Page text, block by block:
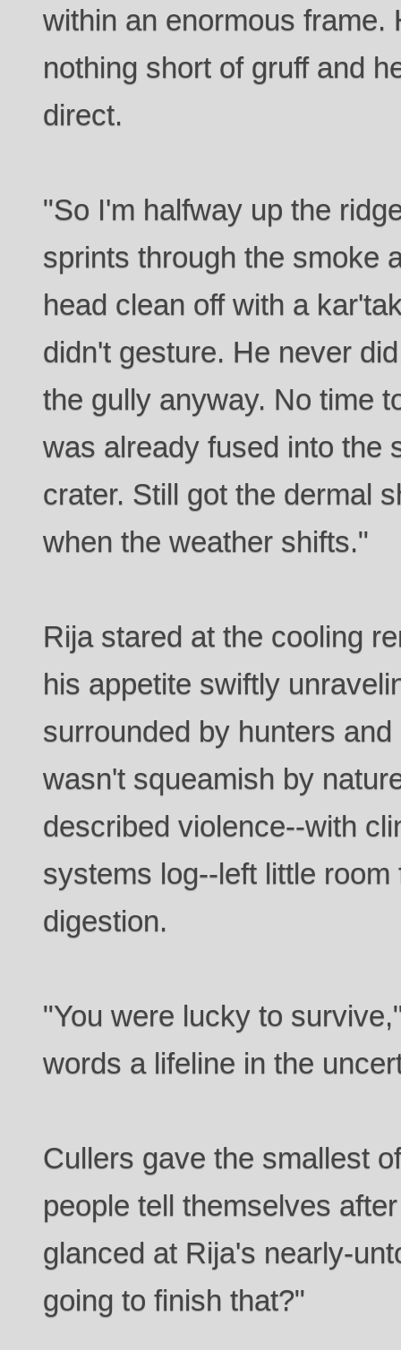
within an enormous frame.
nothing short of gruff and
direct.
"So I'm halfway up the
sprints through the smoke
head clean off with a
didn't gesture. He never
the gully anyway. No time
was already fused into the
crater. Still got the dermal
when the weather shifts."
Rija stared at the cooling
his appetite swiftly
surrounded by hunters
wasn't squeamish by
described violence--with
systems log--left little
digestion.
"You were lucky to
words a lifeline in the
Cullers gave the smallest
people tell themselves
glanced at Rija's nearly-
going to finish that?"